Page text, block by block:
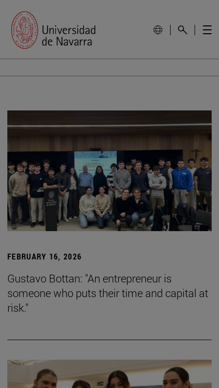
FEBRUARY 16, 2026
Gustavo Bottan: "An entrepreneur is
someone who puts their time and capital at
risk."